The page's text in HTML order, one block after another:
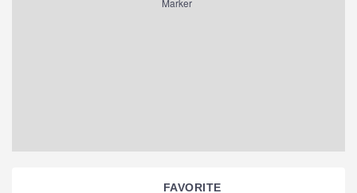
FAVORITE